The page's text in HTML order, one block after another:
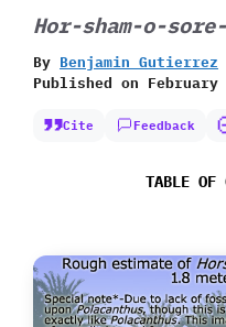
Hor-sham-o-
By Benjamin Gutierrez
Published on
Cite Feedback
TABLE OF